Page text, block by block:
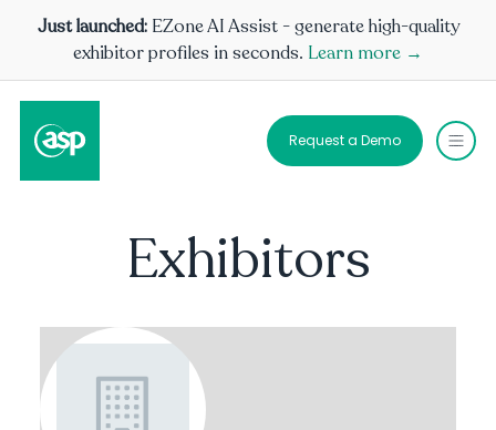
Just launched: EZone AI Assist - generate high-quality
exhibitor profiles in seconds. Learn more →
Request a Demo
Exhibitors